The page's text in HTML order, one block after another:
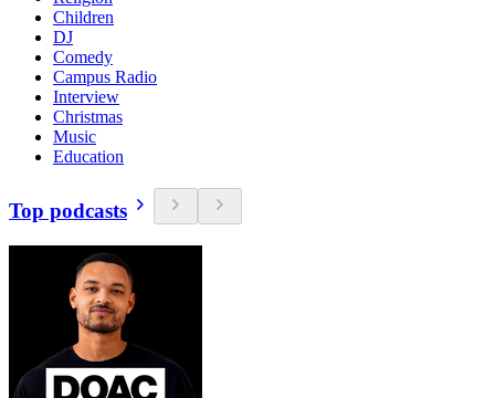
Children
DJ
Comedy
Campus Radio
Interview
Christmas
Music
Education
Top podcasts